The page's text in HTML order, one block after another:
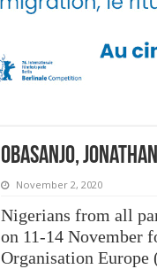
Obasanjo,
November 2, 2020
Nigerians from all
on 11-14 November
Organisation Europe